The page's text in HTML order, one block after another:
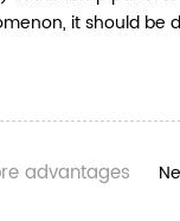
it should be
advantages